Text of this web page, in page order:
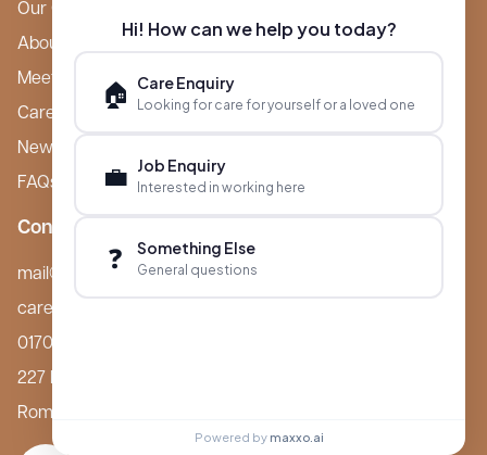
Our Care Homes
About Boutique
Meet Ameet Kotecha
Careers
News & Events
FAQs
Contact
mail@boutiquecarehomes.co.uk
careers@boutiquecarehomes.co.uk
01708 380 940
227 London Road,
Romford, RM7 9BQ
Hi! How can we help you today?
🏠 Care Enquiry
Looking for care for yourself or a loved one
💼 Job Enquiry
Interested in working here
❓ Something Else
General questions
Powered by maxxo.ai